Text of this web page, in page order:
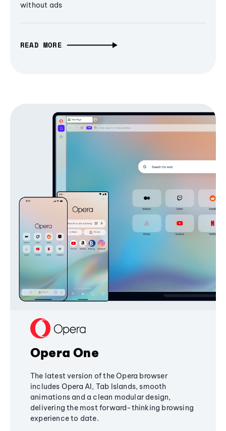
without ads
READ MORE
Opera One
The latest version of the Opera browser
includes Opera AI, Tab Islands, smooth
animations and a clean modular design,
delivering the most forward-thinking browsing
experience to date.